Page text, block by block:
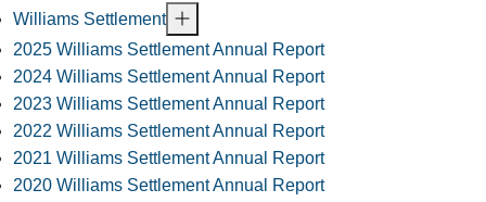
Williams Settlement
2025 Williams Settlement Annual Report
2024 Williams Settlement Annual Report
2023 Williams Settlement Annual Report
2022 Williams Settlement Annual Report
2021 Williams Settlement Annual Report
2020 Williams Settlement Annual Report